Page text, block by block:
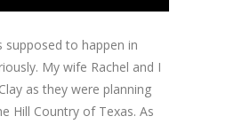
supposed to happen in
My wife Rachel and I
as they were planning
Hill Country of Texas. As